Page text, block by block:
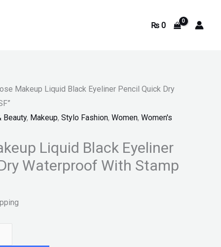
₨0
Makeup Liquid Black Eyeliner Pencil Quick Dry
Beauty, Makeup, Stylo Fashion, Women, Women's
Liquid Black Eyeliner
Waterproof With Stamp